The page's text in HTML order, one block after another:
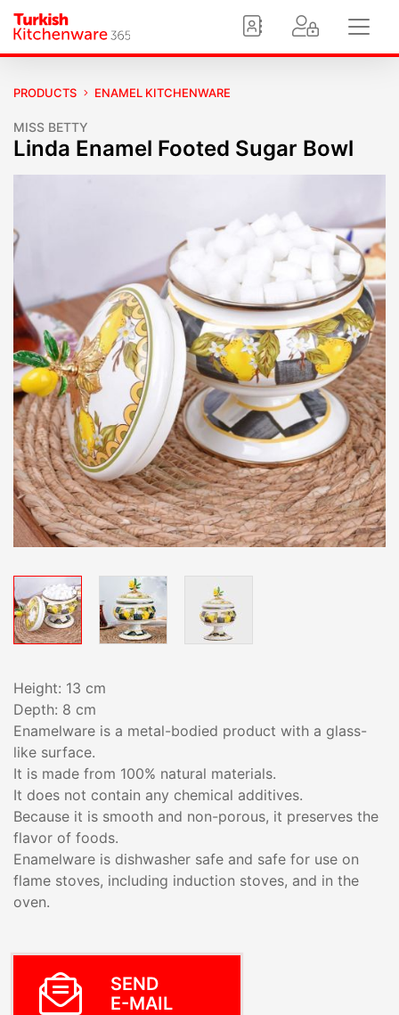
PRODUCTS ENAMEL KITCHENWARE
MISS BETTY
Linda Enamel Footed Sugar Bowl
Height: 13 cm
Depth: 8 cm
Enamelware is a metal-bodied product with a glass-
like surface.
It is made from 100% natural materials.
It does not contain any chemical additives.
Because it is smooth and non-porous, it preserves the
flavor of foods.
Enamelware is dishwasher safe and safe for use on
flame stoves, including induction stoves, and in the
oven.
SEND
E-MAIL